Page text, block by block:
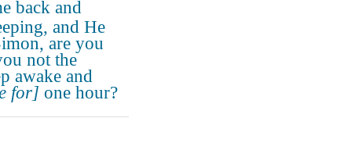
back and
and He
are you
not the
awake and
for] one hour?